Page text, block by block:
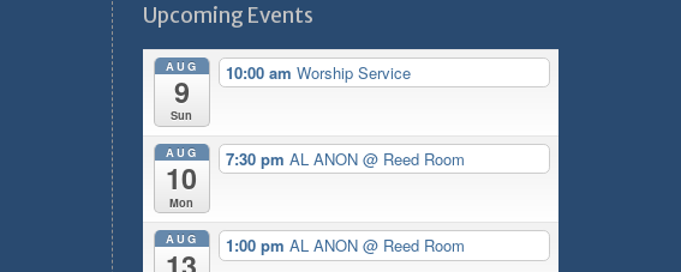
Upcoming Events
AUG
9
Sun
10:00 am Worship Service
AUG
10
Mon
7:30 pm AL ANON @ Reed Room
AUG 1:00 pm AL ANON @ Reed Room